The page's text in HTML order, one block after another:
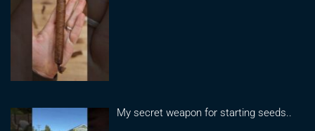
My secret weapon for starting seeds..